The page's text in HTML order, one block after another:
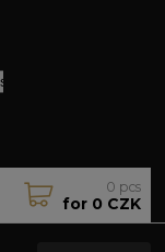
0 pcs
for 0 CZK